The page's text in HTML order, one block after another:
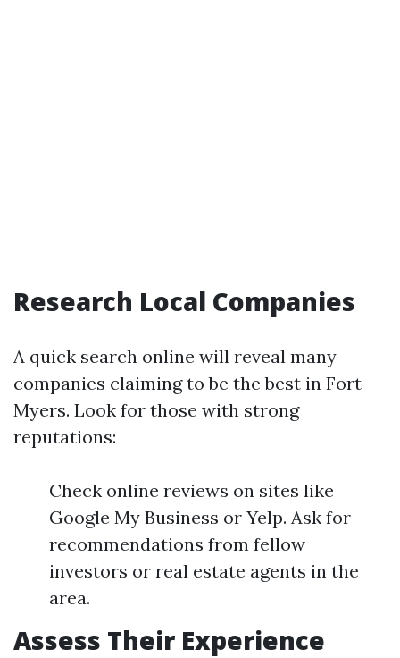
Research Local Companies
A quick search online will reveal many
companies claiming to be the best in Fort
Myers. Look for those with strong
reputations:
Check online reviews on sites like
Google My Business or Yelp. Ask for
recommendations from fellow
investors or real estate agents in the
area.
Assess Their Experience